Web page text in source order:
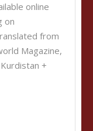
online
on
from
Magazine,
+